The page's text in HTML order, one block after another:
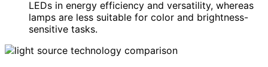
LEDs in energy efficiency and versatility, whereas
lamps are less suitable for color and brightness-
sensitive tasks.